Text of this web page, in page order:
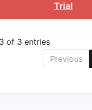
Trial
of 3 entries
Previous